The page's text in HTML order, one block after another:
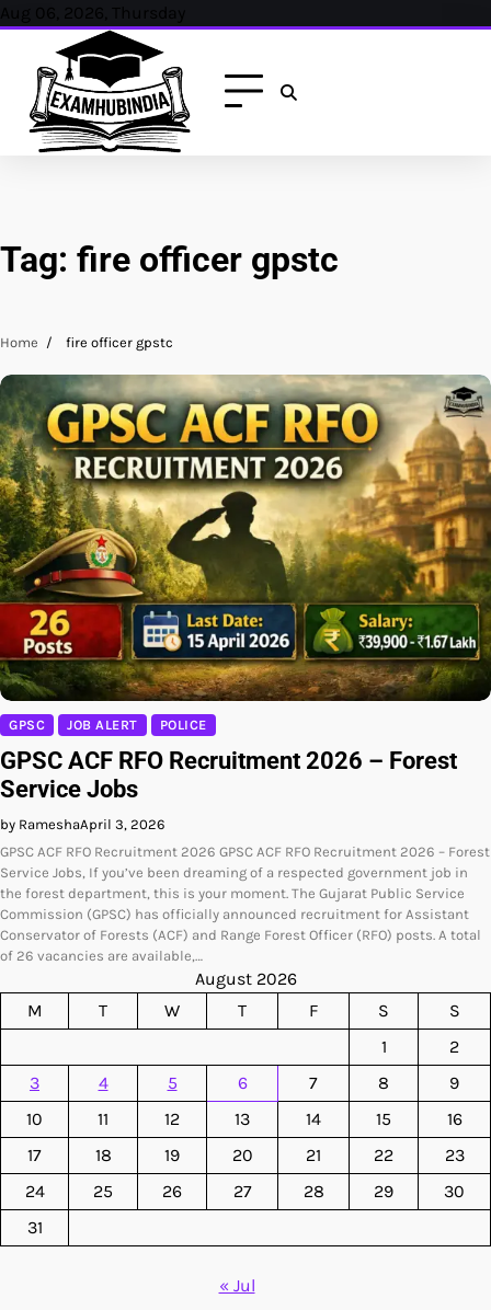
Skip
content
Aug 06, 2026, Thursday
Tag: fire officer gpstc
Home fire officer gpstc
GPSC JOB ALERT POLICE
GPSC ACF RFO Recruitment 2026 – Forest
Service Jobs
by RameshaApril 3, 2026
GPSC ACF RFO Recruitment 2026 GPSC ACF RFO Recruitment 2026 – Forest
Service Jobs, If you’ve been dreaming of a respected government job in
the forest department, this is your moment. The Gujarat Public Service
Commission (GPSC) has officially announced recruitment for Assistant
Conservator of Forests (ACF) and Range Forest Officer (RFO) posts. A total
of 26 vacancies are available,…
August 2026
M
T W T F S
S
1
2
3
4 5 6 7 8
9
10
11 12 13 14 15
16
17
18 19 20 21 22
23
24
25 26 27 28 29
30
31
« Jul